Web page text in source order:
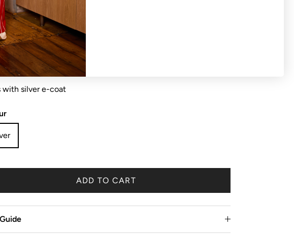
petite flower
with silver e-coat
ADD TO CART